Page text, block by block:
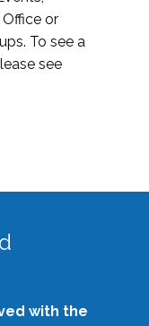
or
To see a
see
with the